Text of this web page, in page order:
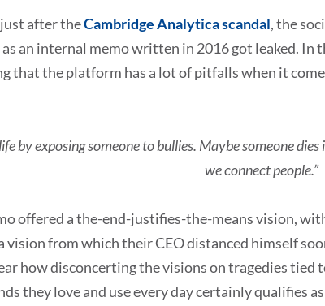
after theCambridge Analytica scandal, the
an internal memo written in 2016 got leaked.
that the platform has a lot of pitfalls when it
by exposing someone to bullies. Maybe someone
we connect people.”
offered a the-end-justifies-the-means vision,
vision from which their CEO distanced himself
how disconcerting the visions on tragedies tied
they love and use every day certainly qualifies